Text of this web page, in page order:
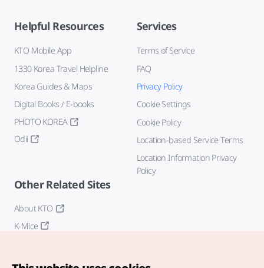
Helpful Resources
KTO Mobile App
1330 Korea Travel Helpline
Korea Guides & Maps
Digital Books / E-books
PHOTO KOREA
Odii
Services
Terms of Service
FAQ
Privacy Policy
Cookie Settings
Cookie Policy
Location-based Service Terms
Location Information Privacy
Policy
Other Related Sites
About KTO
K-Mice